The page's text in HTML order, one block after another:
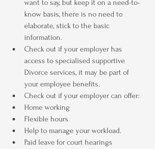
want to say, but keep it on a need-to-
know basis, there is no need to
elaborate, stick to the basic
information.
Check out if your employer has
access to specialised supportive
Divorce services, it may be part of
your employee benefits.
Check out if your employer can offer:
Home working
Flexible hours
Help to manage your workload.
Paid leave for court hearings